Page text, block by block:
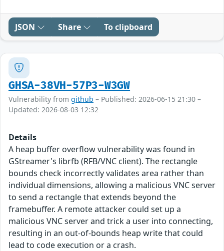
JSON Share To clipboard
GHSA-38VH-57P3-W3GW
Vulnerability from github – Published: 2026-06-15 21:30 –
Updated: 2026-08-03 12:32
Details
A heap buffer overflow vulnerability was found in
GStreamer's librfb (RFB/VNC client). The rectangle
bounds check incorrectly validates area rather than
individual dimensions, allowing a malicious VNC server
to send a rectangle that extends beyond the
framebuffer. A remote attacker could set up a
malicious VNC server and trick a user into connecting,
resulting in an out-of-bounds heap write that could
lead to code execution or a crash.